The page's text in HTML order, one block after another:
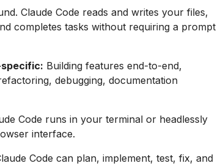
Claude Code reads and writes your files,
completes tasks without requiring a prompt
Building features end-to-end,
debugging, documentation
Code runs in your terminal or headlessly
interface.
Code can plan, implement, test, fix, and